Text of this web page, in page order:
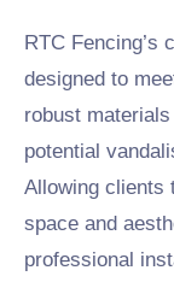
RTC Fencing’s
designed to
robust
potential
Allowing clients
space and
professional